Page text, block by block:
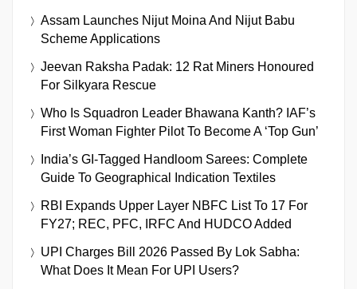
Assam Launches Nijut Moina And Nijut Babu
Scheme Applications
Jeevan Raksha Padak: 12 Rat Miners Honoured
For Silkyara Rescue
Who Is Squadron Leader Bhawana Kanth? IAF’s
First Woman Fighter Pilot To Become A ‘Top Gun’
India’s GI-Tagged Handloom Sarees: Complete
Guide To Geographical Indication Textiles
RBI Expands Upper Layer NBFC List To 17 For
FY27; REC, PFC, IRFC And HUDCO Added
UPI Charges Bill 2026 Passed By Lok Sabha:
What Does It Mean For UPI Users?